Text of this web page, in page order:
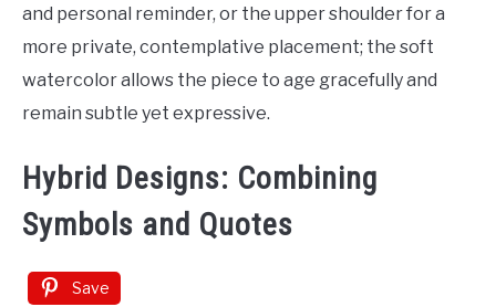
and personal reminder, or the upper shoulder for a
more private, contemplative placement; the soft
watercolor allows the piece to age gracefully and
remain subtle yet expressive.
Hybrid Designs: Combining
Symbols and Quotes
Save